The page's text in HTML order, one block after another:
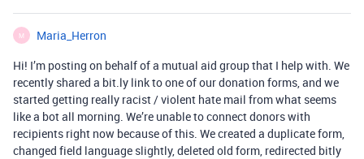
M
Maria_Herron
Hi! I’m posting on behalf of a mutual aid group that I help with. We
recently shared a bit.ly link to one of our donation forms, and we
started getting really racist / violent hate mail from what seems
like a bot all morning. We’re unable to connect donors with
recipients right now because of this. We created a duplicate form,
changed field language slightly, deleted old form, redirected bitly